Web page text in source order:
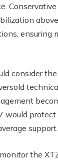
ensuring
consider
would
support.
the